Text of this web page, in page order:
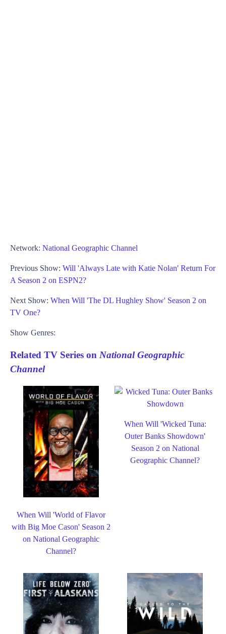
Network: National Geographic Channel
Previous Show: Will 'Always Late with Katie Nolan' Return For
A Season 2 on ESPN2?
Next Show: When Will 'The DL Hughley Show' Season 2 on
TV One?
Show Genres:
Related TV Series on National Geographic
Channel
When Will 'World of Flavor
with Big Moe Cason' Season 2
on National Geographic
Channel?
When Will 'Wicked Tuna:
Outer Banks Showdown'
Season 2 on National
Geographic Channel?